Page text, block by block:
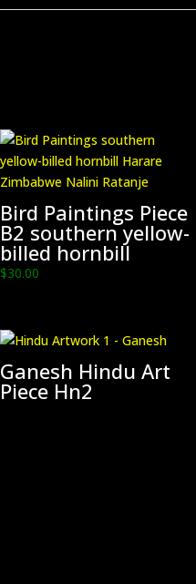
Bird Paintings Piece
B2 southern yellow-
billed hornbill
$30.00
Ganesh Hindu Art
Piece Hn2